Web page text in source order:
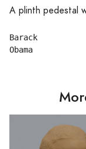
A plinth pedestal
Barack